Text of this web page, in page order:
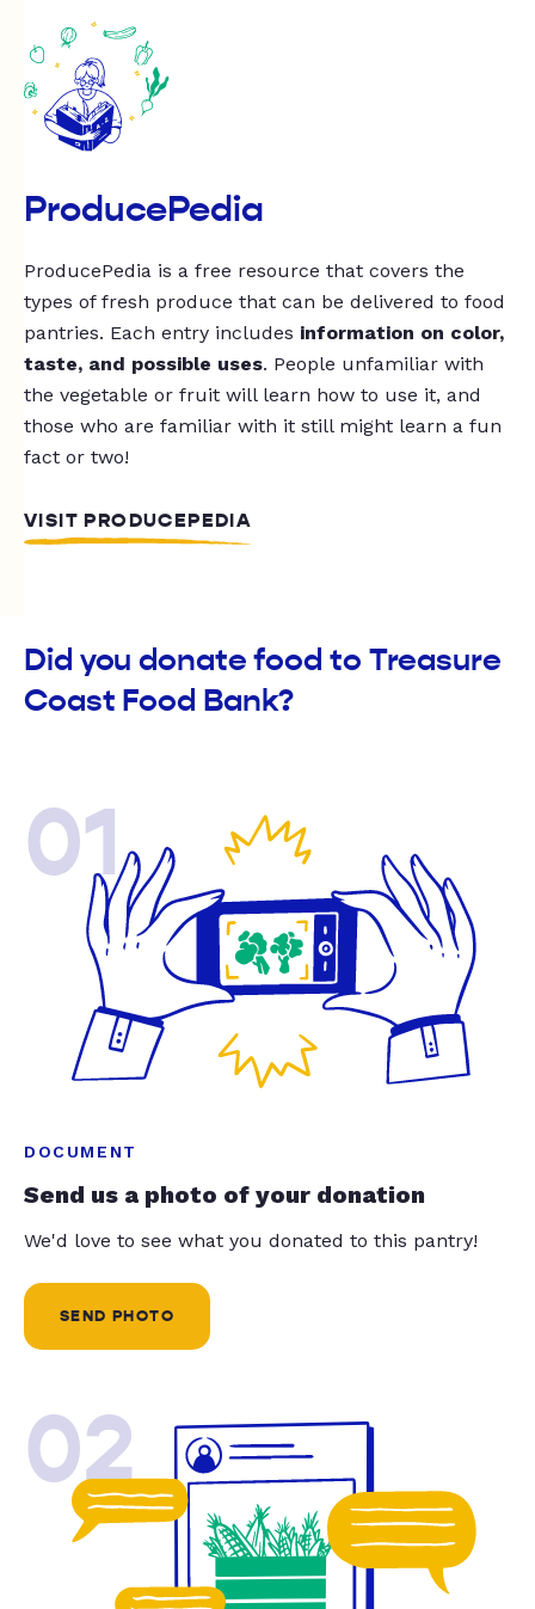
ProducePedia
ProducePedia is a free resource that covers the
types of fresh produce that can be delivered to food
pantries. Each entry includes information on color,
taste, and possible uses. People unfamiliar with
the vegetable or fruit will learn how to use it, and
those who are familiar with it still might learn a fun
fact or two!
VISIT PRODUCEPEDIA
Did you donate food to Treasure
Coast Food Bank?
01
DOCUMENT
Send us a photo of your donation
We'd love to see what you donated to this pantry!
SEND PHOTO
02